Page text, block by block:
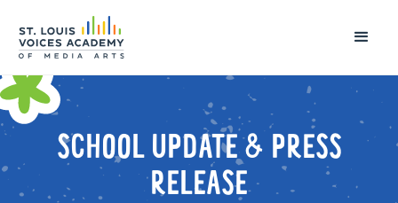
SCHOOL UPDATE & PRESS
RELEASE